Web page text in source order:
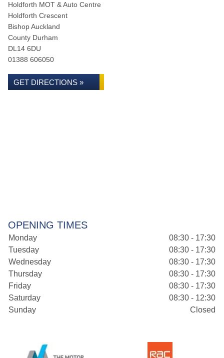
Holdforth MOT & Auto Centre
Holdforth Crescent
Bishop Auckland
County Durham
DL14 6DU
01388 606050
GET DIRECTIONS »
OPENING TIMES
Monday
08:30 - 17:30
Tuesday
08:30 - 17:30
Wednesday
08:30 - 17:30
Thursday
08:30 - 17:30
Friday
08:30 - 17:30
Saturday
08:30 - 12:30
Sunday
Closed